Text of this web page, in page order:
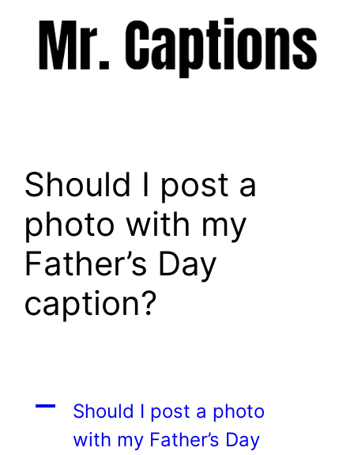
Should I post a
photo with my
Father’s Day
caption?
A
Should I post a photo
with my Father’s Day